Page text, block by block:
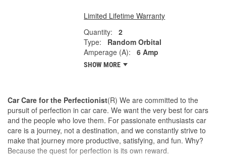
Limited Lifetime Warranty
Quantity:
2
Type:
Random Orbital
Amperage (A):
6 Amp
SHOW MORE
Car Care for the Perfectionist(R) We are committed to the
pursuit of perfection in car care. We want the very best for cars
and the people who love them. For passionate enthusiasts car
care is a journey, not a destination, and we constantly strive to
make that journey more productive, satisfying, and fun. Why?
Because the quest for perfection is its own reward.